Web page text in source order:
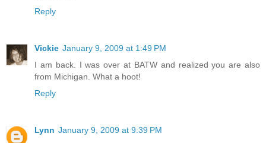
Reply
Vickie January 9, 2009 at 1:49 PM
I am back. I was over at BATW and realized you are also
from Michigan. What a hoot!
Reply
Lynn January 9, 2009 at 9:39 PM